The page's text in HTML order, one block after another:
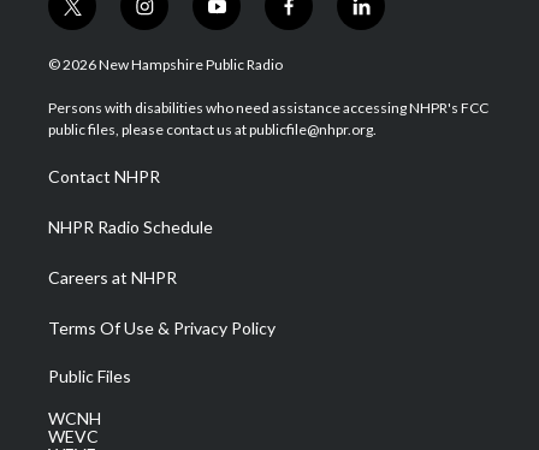
t
w
i
t
e
i
n
s
a
g
a
m
y
o
u
u
b
f
a
b
o
l
i
e
d
© 2026 New Hampshire Public Radio
Persons with disabilities who need assistance accessing NHPR's FCC
public files, please contact us at publicfile@nhpr.org.
Contact NHPR
NHPR Radio Schedule
Careers at NHPR
Terms Of Use & Privacy Policy
Public Files
WCNH
WEVC